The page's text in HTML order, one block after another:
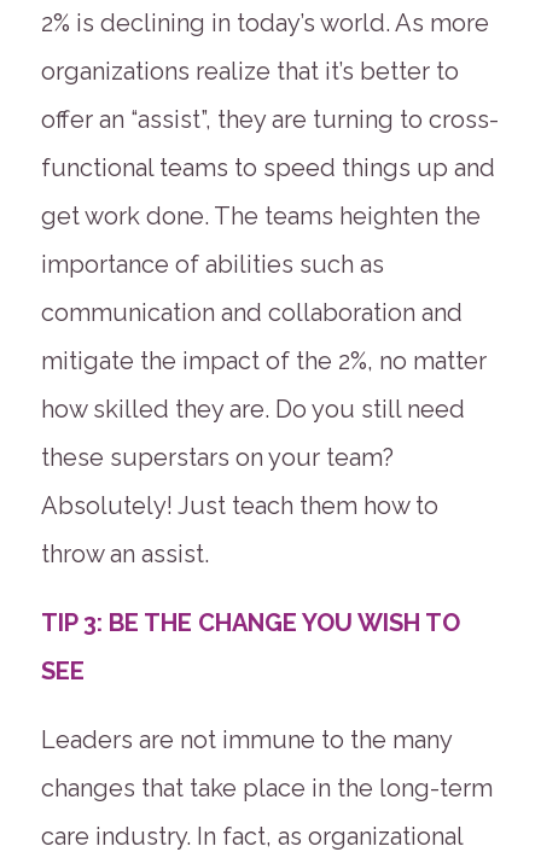
2% is declining in today’s world. As more
organizations realize that it’s better to
offer an “assist”, they are turning to cross-
functional teams to speed things up and
get work done. The teams heighten the
importance of abilities such as
communication and collaboration and
mitigate the impact of the 2%, no matter
how skilled they are. Do you still need
these superstars on your team?
Absolutely! Just teach them how to
throw an assist.
TIP 3: BE THE CHANGE YOU WISH TO
SEE
Leaders are not immune to the many
changes that take place in the long-term
care industry. In fact, as organizational